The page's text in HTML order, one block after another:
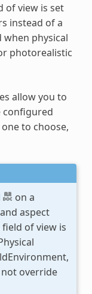
of view is set
instead of a
when physical
photorealistic
allow you to
configured
to choose,
on a
aspect
of view is
override